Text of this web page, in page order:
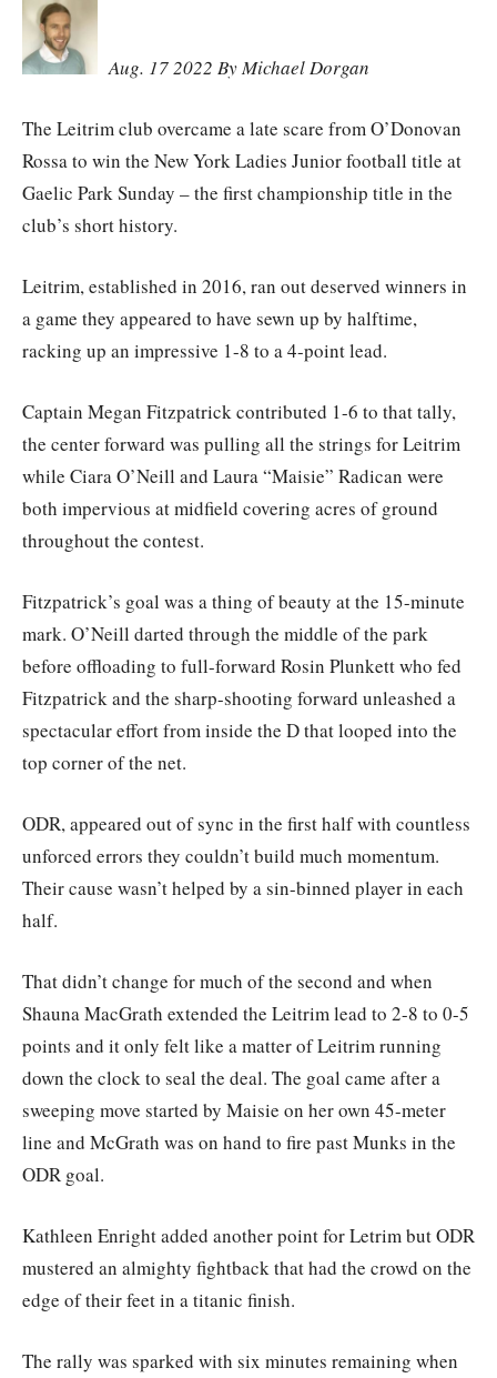
Aug. 17 2022 By Michael Dorgan
The Leitrim club overcame a late scare from O’Donovan
Rossa to win the New York Ladies Junior football title at
Gaelic Park Sunday – the first championship title in the
club’s short history.
Leitrim, established in 2016, ran out deserved winners in
a game they appeared to have sewn up by halftime,
racking up an impressive 1-8 to a 4-point lead.
Captain Megan Fitzpatrick contributed 1-6 to that tally,
the center forward was pulling all the strings for Leitrim
while Ciara O’Neill and Laura “Maisie” Radican were
both impervious at midfield covering acres of ground
throughout the contest.
Fitzpatrick’s goal was a thing of beauty at the 15-minute
mark. O’Neill darted through the middle of the park
before offloading to full-forward Rosin Plunkett who fed
Fitzpatrick and the sharp-shooting forward unleashed a
spectacular effort from inside the D that looped into the
top corner of the net.
ODR, appeared out of sync in the first half with countless
unforced errors they couldn’t build much momentum.
Their cause wasn’t helped by a sin-binned player in each
half.
That didn’t change for much of the second and when
Shauna MacGrath extended the Leitrim lead to 2-8 to 0-5
points and it only felt like a matter of Leitrim running
down the clock to seal the deal. The goal came after a
sweeping move started by Maisie on her own 45-meter
line and McGrath was on hand to fire past Munks in the
ODR goal.
Kathleen Enright added another point for Letrim but ODR
mustered an almighty fightback that had the crowd on the
edge of their feet in a titanic finish.
The rally was sparked with six minutes remaining when